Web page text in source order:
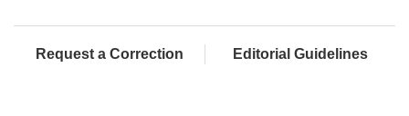
Request a Correction Editorial Guidelines